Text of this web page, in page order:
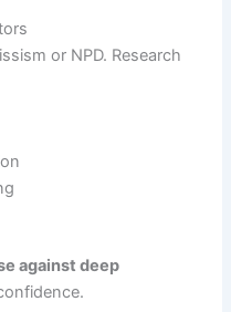
or NPD. Research
against deep